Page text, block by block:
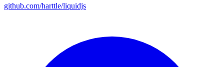
github.com/harttle/liquidjs